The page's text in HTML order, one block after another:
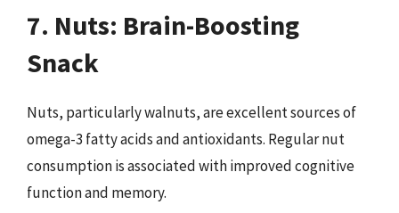
7. Nuts: Brain-Boosting
Snack
Nuts, particularly walnuts, are excellent sources of
omega-3 fatty acids and antioxidants. Regular nut
consumption is associated with improved cognitive
function and memory.